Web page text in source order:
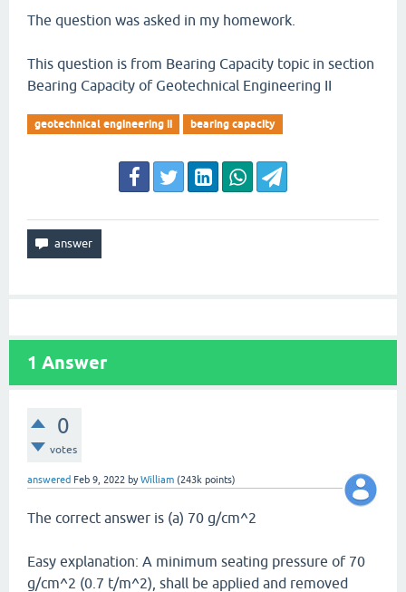
The question was asked in my homework.
This question is from Bearing Capacity topic in section
Bearing Capacity of Geotechnical Engineering II
geotechnical engineering ii bearing capacity
1 Answer
0
votes
answered Feb 9, 2022 byWilliam (243k points)
The correct answer is (a) 70 g/cm^2
Easy explanation: A minimum seating pressure of 70
g/cm^2 (0.7 t/m^2), shall be applied and removed